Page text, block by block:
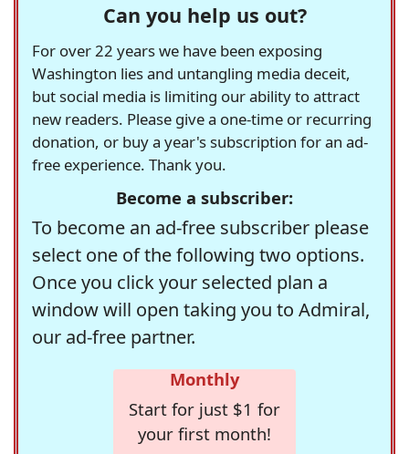
Can you help us out?
For over 22 years we have been exposing
Washington lies and untangling media deceit,
but social media is limiting our ability to attract
new readers. Please give a one-time or recurring
donation, or buy a year's subscription for an ad-
free experience. Thank you.
Become a subscriber:
To become an ad-free subscriber please
select one of the following two options.
Once you click your selected plan a
window will open taking you to Admiral,
our ad-free partner.
Monthly
Start for just $1 for
your first month!